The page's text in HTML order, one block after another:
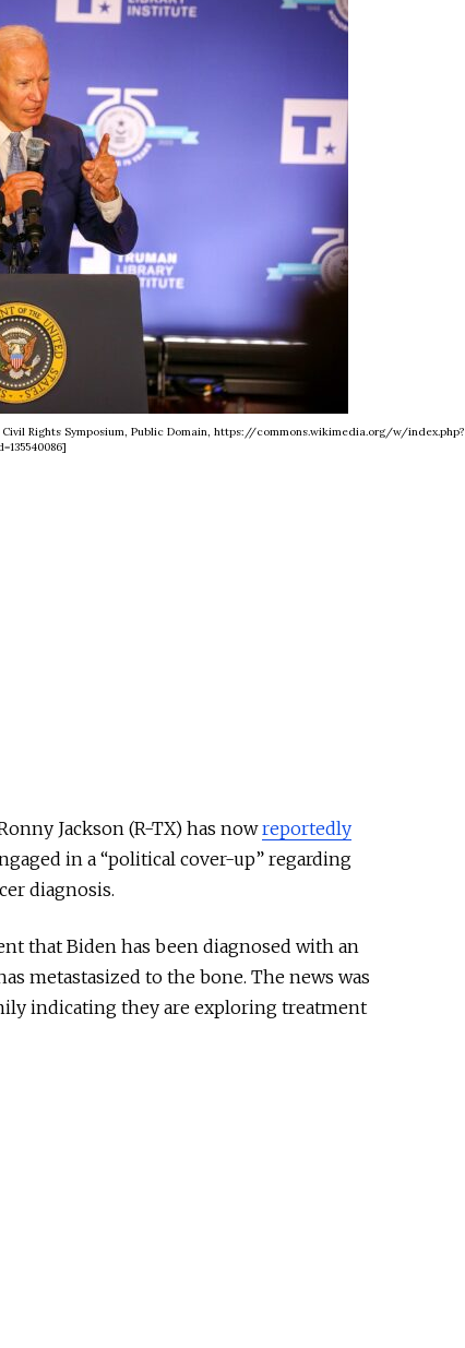
Rights Symposium, Public Domain, https://commons.wikimedia.org/w/index.php?
Jackson (R-TX) has nowreportedly
in a “political cover-up” regarding
diagnosis.
that Biden has been diagnosed with an
metastasized to the bone. The news was
indicating they are exploring treatment